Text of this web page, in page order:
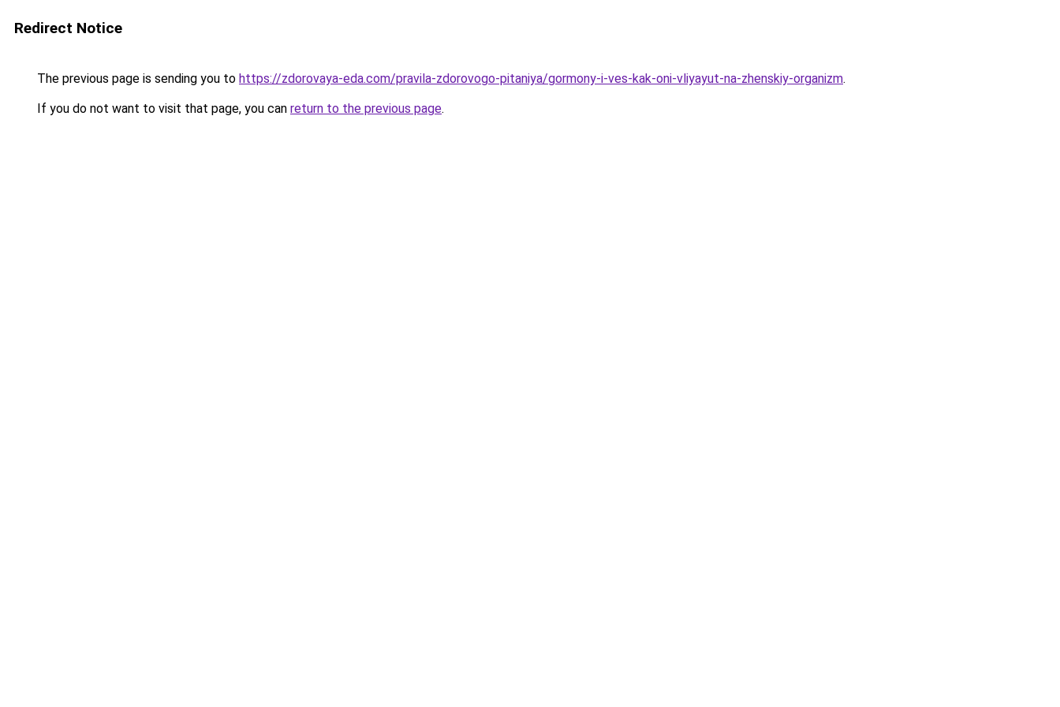
Redirect Notice
The previous page is sending you to https://zdorovaya-eda.com/pravila-zdorovogo-pitaniya/gormony-i-ves-kak-oni-vliyayut-na-zhenskiy-organizm.
If you do not want to visit that page, you can return to the previous page.